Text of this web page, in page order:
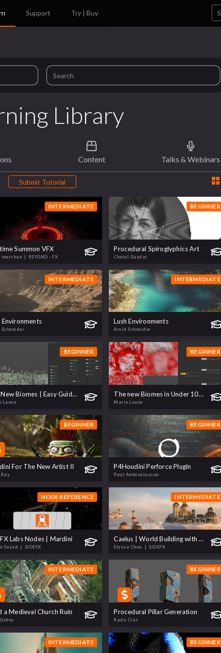
Support Try | Buy
Library
Content Talks & Webinars
Submit Tutorial
INTERMEDIATE
Summon VFX
merchan | BEYOND - FX
BEGINNER
Procedural Spiroglyphics Art
Chetal Gazdar
INTERMEDIATE
Environments
INTERMEDIATE
Lush Environments
Arvid Schneider
BEGINNER
The New Biomes | Easy Guide to Multi-Biome Scattering!
Leone
BEGINNER
The new Biomes in Under 10 Minutes!
Mario Leone
BEGINNER
For The New Artist II
BEGINNER
P4Houdini Perforce Plugin
Paul Ambrosiussen
NODE REFERENCE
Labs Nodes | Mardini
Sayed | SIDEFX
INTERMEDIATE
Caelus | World Building with SideFX Labs
Elyssa Chou | SIDEFX
INTERMEDIATE
a Medieval Church Ruin
BEGINNER
Procedural Pillar Generation
Radu Cius
INTERMEDIATE BEGINNER